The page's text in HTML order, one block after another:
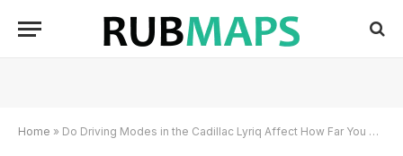
Home » Do Driving Modes in the Cadillac Lyriq Affect How Far You Can Go?